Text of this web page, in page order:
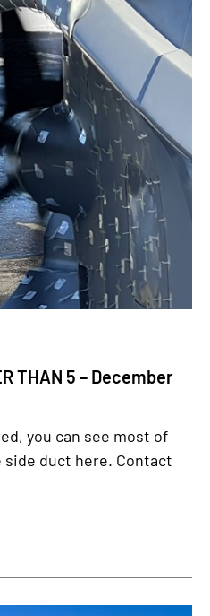
THAN 5 – December
you can see most of
duct here. Contact